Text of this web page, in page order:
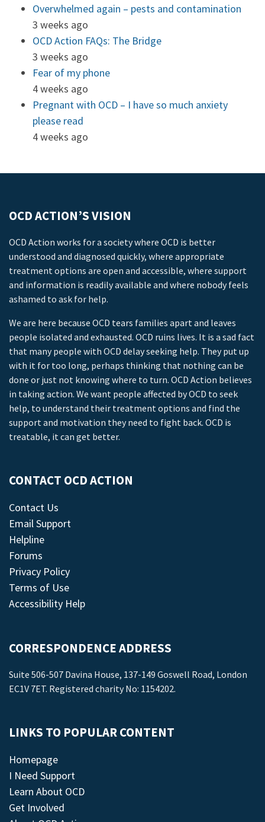
Overwhelmed again – pests and contamination
3 weeks ago
OCD Action FAQs: The Bridge
3 weeks ago
Fear of my phone
4 weeks ago
Pregnant with OCD – I have so much anxiety
please read
4 weeks ago
OCD ACTION’S VISION
OCD Action works for a society where OCD is better
understood and diagnosed quickly, where appropriate
treatment options are open and accessible, where support
and information is readily available and where nobody feels
ashamed to ask for help.
We are here because OCD tears families apart and leaves
people isolated and exhausted. OCD ruins lives. It is a sad fact
that many people with OCD delay seeking help. They put up
with it for too long, perhaps thinking that nothing can be
done or just not knowing where to turn. OCD Action believes
in taking action. We want people affected by OCD to seek
help, to understand their treatment options and find the
support and motivation they need to fight back. OCD is
treatable, it can get better.
CONTACT OCD ACTION
Contact Us
Email Support
Helpline
Forums
Privacy Policy
Terms of Use
Accessibility Help
CORRESPONDENCE ADDRESS
Suite 506-507 Davina House, 137-149 Goswell Road, London
EC1V 7ET. Registered charity No: 1154202.
LINKS TO POPULAR CONTENT
Homepage
I Need Support
Learn About OCD
Get Involved